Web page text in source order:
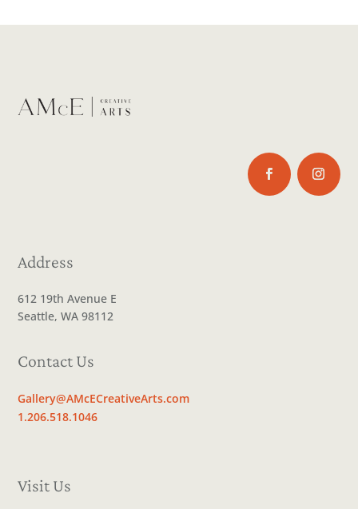
Address
612 19th Avenue E
Seattle, WA 98112
Contact Us
Gallery@AMcECreativeArts.com
1.206.518.1046
Visit Us